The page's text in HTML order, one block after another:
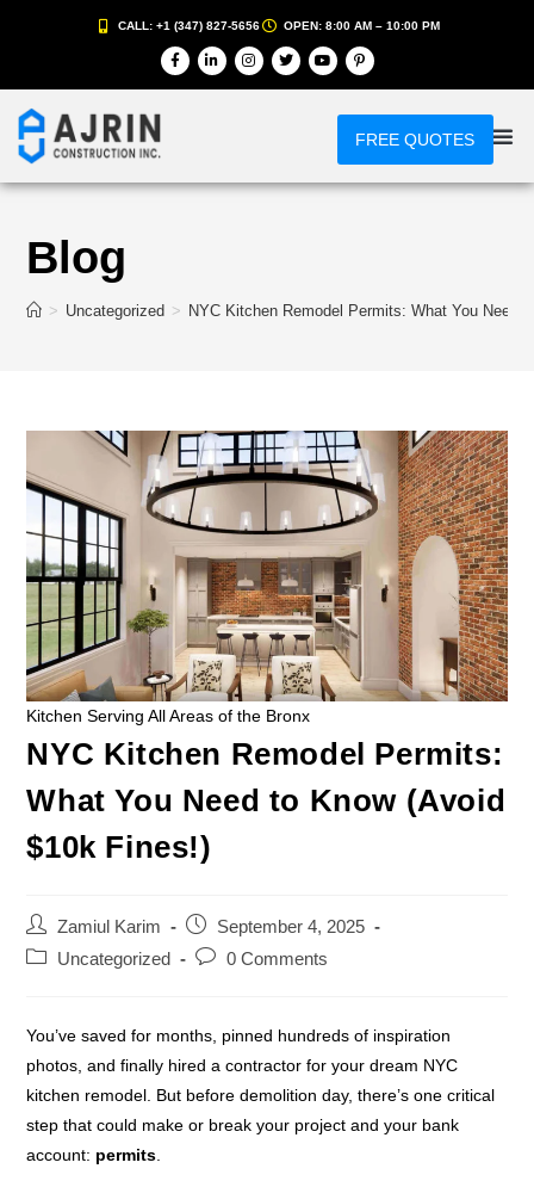
CALL: +1 (347) 827-5656 OPEN: 8:00 AM – 10:00 PM
FREE QUOTES
Blog
> Uncategorized > NYC Kitchen Remodel Permits: What You Need
Kitchen Serving All Areas of the Bronx
NYC Kitchen Remodel Permits:
What You Need to Know (Avoid
$10k Fines!)
Zamiul Karim
September 4, 2025
Uncategorized
0 Comments
You’ve saved for months, pinned hundreds of inspiration
photos, and finally hired a contractor for your dream NYC
kitchen remodel. But before demolition day, there’s one critical
step that could make or break your project and your bank
account: permits